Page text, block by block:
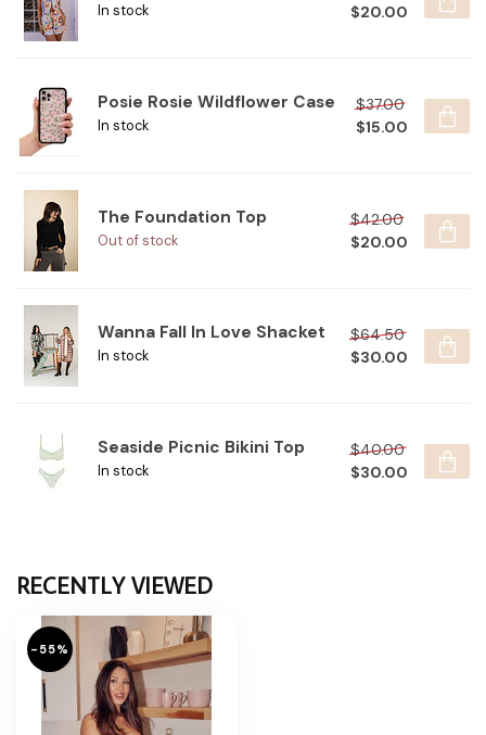
In stock
$20.00
Posie Rosie Wildflower Case
In stock
$37.00
$15.00
The Foundation Top
Out of stock
$42.00
$20.00
Wanna Fall In Love Shacket
In stock
$64.50
$30.00
Seaside Picnic Bikini Top
In stock
$40.00
$30.00
RECENTLY VIEWED
-55%